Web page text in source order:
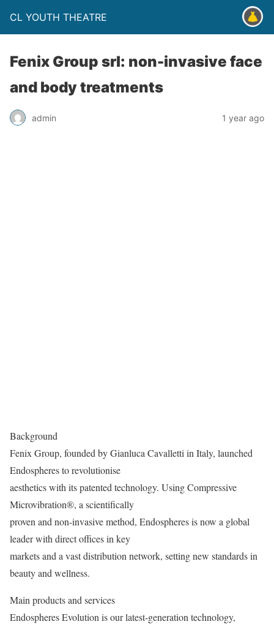
CL YOUTH THEATRE
Fenix Group srl: non-invasive face
and body treatments
admin 1 year ago
Background
Fenix Group, founded by Gianluca Cavalletti in Italy, launched
Endospheres to revolutionise
aesthetics with its patented technology. Using Compressive
Microvibration®, a scientifically
proven and non-invasive method, Endospheres is now a global
leader with direct offices in key
markets and a vast distribution network, setting new standards in
beauty and wellness.
Main products and services
Endospheres Evolution is our latest-generation technology,